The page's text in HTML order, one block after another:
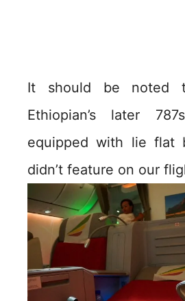
It should be noted
Ethiopian’s later
equipped with lie flat
didn’t feature on our